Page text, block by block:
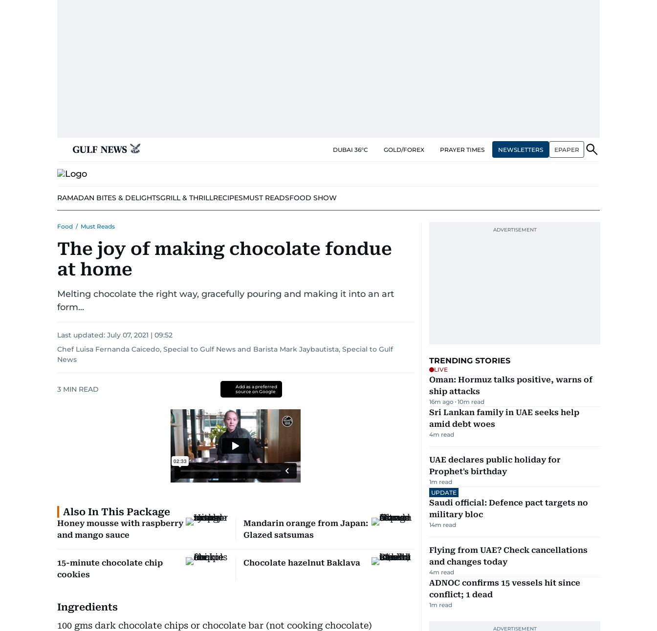
DUBAI 36°C GOLD/FOREX PRAYER TIMES NEWSLETTERS EPAPER
RAMADAN BITES & DELIGHTSGRILL & THRILLRECIPESMUST READSFOOD SHOW
Food / Must Reads
The joy of making chocolate fondue
at home
Melting chocolate the right way, gracefully pouring and making it into an art
form...
Last updated: July 07, 2021 | 09:52
Chef Luisa Fernanda Caicedo, Special to Gulf News and Barista Mark Jaybautista, Special to Gulf
News
3 MIN READ
Add as a preferred
source on Google
Also In This Package
Honey mousse with raspberry
and mango sauce
Mandarin orange from Japan:
Glazed satsumas
15-minute chocolate chip
cookies
Chocolate hazelnut Baklava
Ingredients
100 gms dark chocolate chips or chocolate bar (not cooking chocolate)
TRENDING STORIES
LIVE
Oman: Hormuz talks positive, warns of
ship attacks
16m ago 10m read
Sri Lankan family in UAE seeks help
amid debt woes
4m read
UAE declares public holiday for
Prophet's birthday
1m read
UPDATE
Saudi official: Defence pact targets no
military bloc
14m read
Flying from UAE? Check cancellations
and changes today
4m read
ADNOC confirms 15 vessels hit since
conflict; 1 dead
1m read